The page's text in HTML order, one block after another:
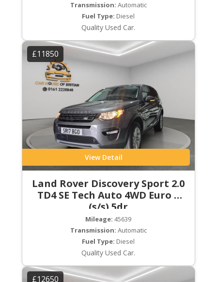
Transmission: Automatic
Fuel Type: Diesel
Quality Used Car.
£11850
View Detail
Land Rover Discovery Sport 2.0
TD4 SE Tech Auto 4WD Euro 6
(s/s) 5dr
Mileage: 45639
Transmission: Automatic
Fuel Type: Diesel
Quality Used Car.
£12650